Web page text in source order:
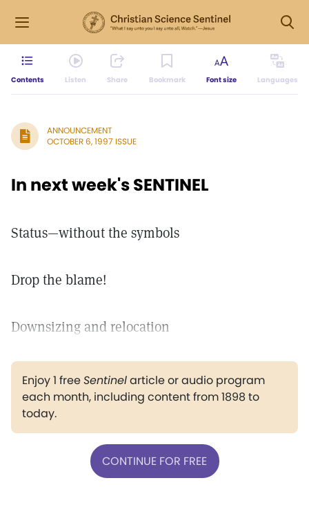
Contents Listen Share Bookmark Font size Languages
ANNOUNCEMENT
OCTOBER 6, 1997 ISSUE
In next week's SENTINEL
Status—without the symbols
Drop the blame!
Downsizing and relocation
Enjoy 1 freeSentinelarticle or audio program
each month, including content from 1898 to
today.
CONTINUE FOR FREE